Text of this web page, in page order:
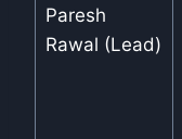
Paresh
Rawal (Lead)